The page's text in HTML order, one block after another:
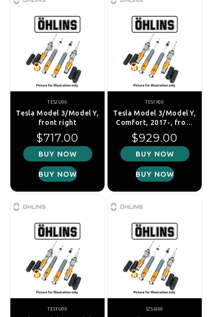
TES2U00
Tesla Model 3/Model Y,
front right
Regular price
$717.00
BUY NOW
BUY NOW
TES1X00
Tesla Model 3/Model Y,
Comfort, 2017-, front
Regular price
$929.00
BUY NOW
BUY NOW
TES1U00 SZS6I00